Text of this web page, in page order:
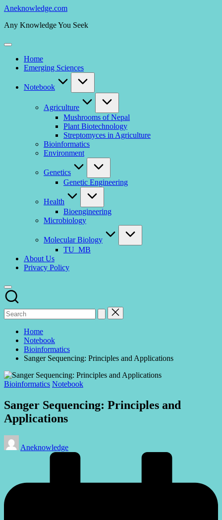
Skip
content
Aneknowledge.com
Any Knowledge You Seek
Home
Emerging Sciences
Notebook
Agriculture
Mushrooms of Nepal
Plant Biotechnology
Streptomyces in Agriculture
Bioinformatics
Environment
Genetics
Genetic Engineering
Health
Bioengineering
Microbiology
Molecular Biology
TU_MB
About Us
Privacy Policy
Home
Notebook
Bioinformatics
Sanger Sequencing: Principles and Applications
Posted
Bioinformatics Notebook
Sanger Sequencing: Principles and
Applications
Posted
by
Aneknowledge